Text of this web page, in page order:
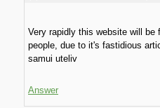
Very rapidly this website will be
people, due to it's fastidious
samui uteliv
Answer